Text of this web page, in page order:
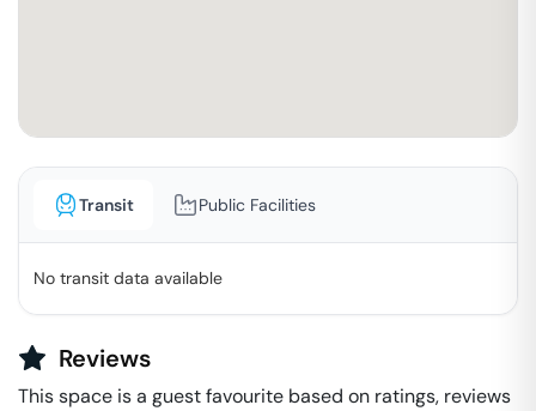
Transit Public Facilities
No transit data available
Reviews
This space is a guest favourite based on ratings, reviews